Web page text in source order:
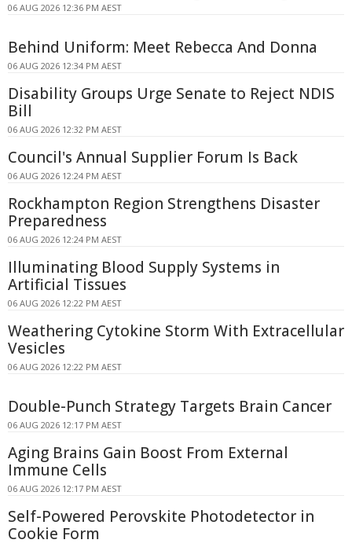
06 AUG 2026 12:36 PM AEST
Behind Uniform: Meet Rebecca And Donna
06 AUG 2026 12:34 PM AEST
Disability Groups Urge Senate to Reject NDIS
Bill
06 AUG 2026 12:32 PM AEST
Council's Annual Supplier Forum Is Back
06 AUG 2026 12:24 PM AEST
Rockhampton Region Strengthens Disaster
Preparedness
06 AUG 2026 12:24 PM AEST
Illuminating Blood Supply Systems in
Artificial Tissues
06 AUG 2026 12:22 PM AEST
Weathering Cytokine Storm With Extracellular
Vesicles
06 AUG 2026 12:22 PM AEST
Double-Punch Strategy Targets Brain Cancer
06 AUG 2026 12:17 PM AEST
Aging Brains Gain Boost From External
Immune Cells
06 AUG 2026 12:17 PM AEST
Self-Powered Perovskite Photodetector in
Cookie Form